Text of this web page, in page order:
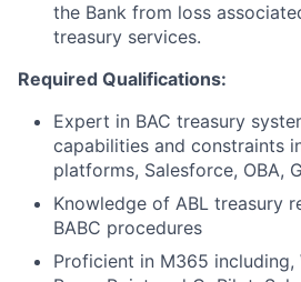
the Bank from loss
treasury services.
Required Qualifications:
Expert in BAC treasury
capabilities and constraints
platforms, Salesforce, OBA,
Knowledge of ABL treasury
BABC procedures
Proficient in M365 including,